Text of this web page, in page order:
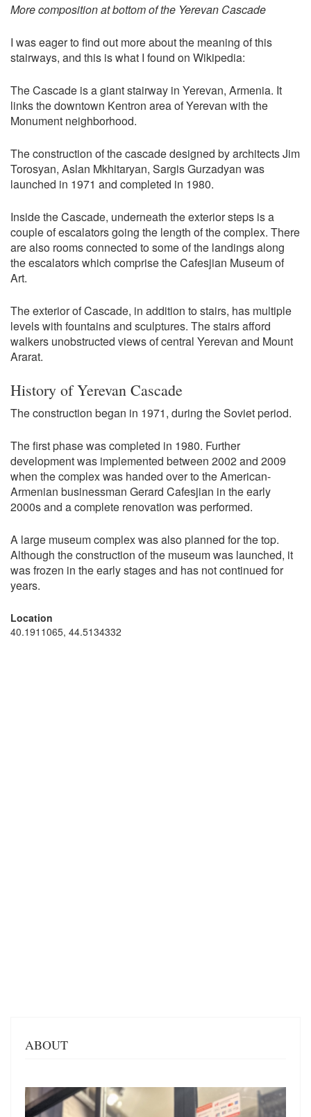
More composition at bottom of the Yerevan Cascade
I was eager to find out more about the meaning of this
stairways, and this is what I found on Wikipedia:
The Cascade is a giant stairway in Yerevan, Armenia. It
links the downtown Kentron area of Yerevan with the
Monument neighborhood.
The construction of the cascade designed by architects Jim
Torosyan, Aslan Mkhitaryan, Sargis Gurzadyan was
launched in 1971 and completed in 1980.
Inside the Cascade, underneath the exterior steps is a
couple of escalators going the length of the complex. There
are also rooms connected to some of the landings along
the escalators which comprise the Cafesjian Museum of
Art.
The exterior of Cascade, in addition to stairs, has multiple
levels with fountains and sculptures. The stairs afford
walkers unobstructed views of central Yerevan and Mount
Ararat.
History of Yerevan Cascade
The construction began in 1971, during the Soviet period.
The first phase was completed in 1980. Further
development was implemented between 2002 and 2009
when the complex was handed over to the American-
Armenian businessman Gerard Cafesjian in the early
2000s and a complete renovation was performed.
A large museum complex was also planned for the top.
Although the construction of the museum was launched, it
was frozen in the early stages and has not continued for
years.
Location
40.1911065, 44.5134332
ABOUT